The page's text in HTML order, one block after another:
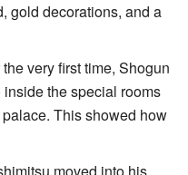
gold decorations, and a
very first time, Shogun
the special rooms
This showed how